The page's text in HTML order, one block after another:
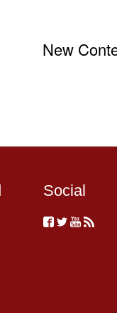
New
Social